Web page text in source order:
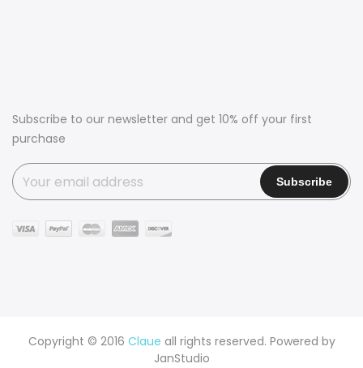
Subscribe to our newsletter and get 10% off your first
purchase
Copyright © 2016 Claue all rights reserved. Powered by
JanStudio